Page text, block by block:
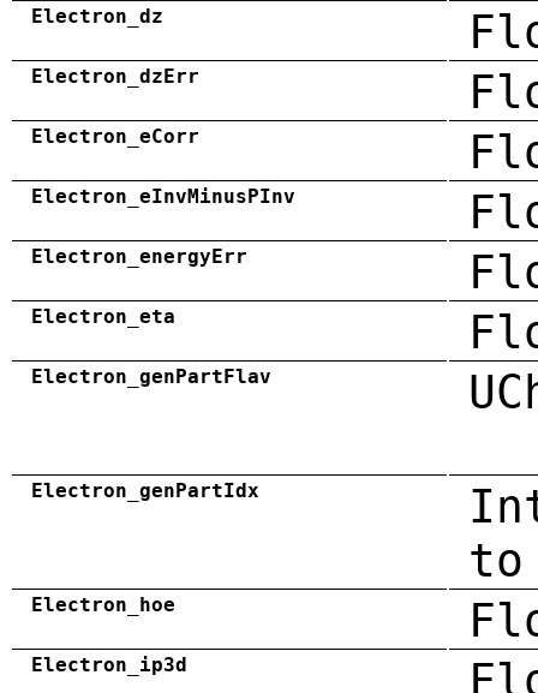
Electron_dz
Electron_dzErr
Electron_eCorr
Electron_eInvMinusPInv
Electron_energyErr
Electron_eta
Electron_genPartFlav
Electron_genPartIdx
to
Electron_hoe
Electron_ip3d